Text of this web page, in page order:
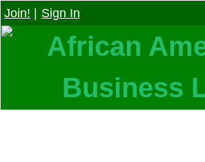
Join! Sign In